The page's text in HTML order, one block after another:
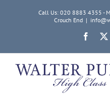
Call Us: 020 8883 4355 -
Crouch End |